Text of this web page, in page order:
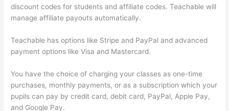
discount codes for students and affiliate codes. Teachable will
manage affiliate payouts automatically.
Teachable has options like Stripe and PayPal and advanced
payment options like Visa and Mastercard.
You have the choice of charging your classes as one-time
purchases, monthly payments, or as a subscription which your
pupils can pay by credit card, debit card, PayPal, Apple Pay,
and Google Pay.